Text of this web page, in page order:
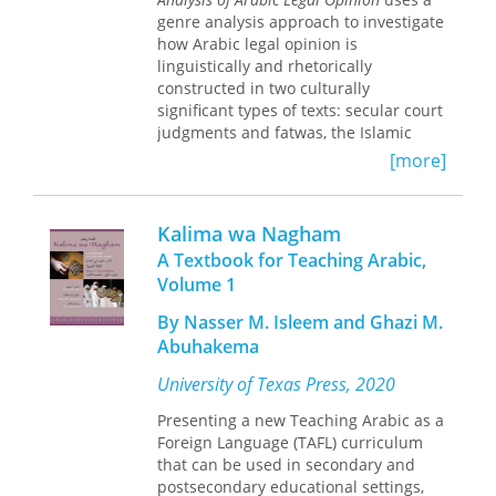
notes and questions for discussion in
each lesson familiarize the learners
with Arab social customs and prepare
them to start examining one's own
culture and that of the Arab world.
The volume expects students to have
typically covered in the first two years
of Arabic instruction. Grammatical
notes are given for review purposes,
where necessary.
genre analysis approach to investigate
how Arabic legal opinion is
linguistically and rhetorically
constructed in two culturally
significant types of texts: secular court
judgments and fatwas, the Islamic
law. Ahmed
Fakhri’s analysis shows that the court
judgments exhibit several Western-
inspired features, particularly the
complexity of syntax and the rhetorical
moves utilized to construct
arguments. But the fatwas maintain
conventional Arabic patterns of
persuasion, such as citing religious
texts, relying on affective appeal, and
offering moral advice. Showing how
these two radically different rhetorical
traditions coexist,Fatwas and Court
Judgmentstotally re-conceptualizes
Arabic legal argumentation by
highlighting its diverse sources and
[more]
Kalima wa Nagham
A Textbook for Teaching Arabic,
Volume 1
By Nasser M. Isleem and Ghazi M.
Abuhakema
University of Texas Press, 2020
Presenting a new Teaching Arabic as a
Foreign Language (TAFL) curriculum
that can be used in secondary and
postsecondary educational settings,